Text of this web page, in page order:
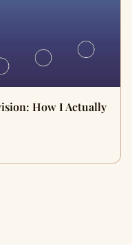
How I Actually